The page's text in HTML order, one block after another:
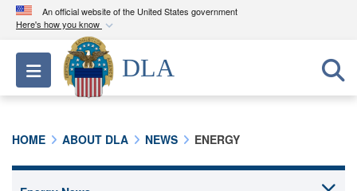
An official website of the United States government
Here's how you know
Official websites use .mil
A.milwebsite belongs to an official U.S.
Department of Defense organization in the United
Toggle navigation
DLA
HOME ABOUT DLA NEWS ENERGY